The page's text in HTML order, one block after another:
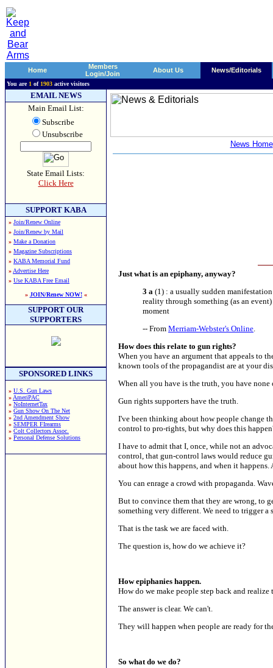
Home
Members
Login/Join
About Us News/Editorials
You are 1 of 1903 active visitors
EMAIL NEWS
Main Email List:
Subscribe
Unsubscribe
State Email Lists:
Click Here
SUPPORT KABA
» Join/Renew Online
» Join/Renew by Mail
» Make a Donation
» Magazine Subscriptions
» KABA Memorial Fund
» Advertise Here
» Use KABA Free Email
» JOIN/Renew NOW!«
SUPPORT OUR
SUPPORTERS
SPONSORED LINKS
» U.S. Gun Laws
» AmeriPAC
» NoInternetTax
» Gun Show On The Net
» 2nd Amendment Show
» SEMPER FIrearms
» Colt Collectors Assoc.
» Personal Defense Solutions
News Home
Just what is an epiphany, anyway?
3 a (1) : a usually sudden
reality through something (as an
moment
-- From Merriam-Webster's Online.
How does this relate to gun rights?
When you have an argument that appeals to
known tools of the propagandist are at your
When all you have is the truth, you have none
Gun rights supporters have the truth.
I've been thinking about how people change
control to pro-rights, but why does this
I have to admit that I, once, while not an
control, that gun-control laws would reduce
about how this happens, and when it
You can enrage a crowd with propaganda.
But to convince them that they are wrong, to
something very different. We need to trigger
That is the task we are faced with.
The question is, how do we achieve it?
How epiphanies happen.
How do we make people step back and realize
The answer is clear. We can't.
They will happen when people are ready for
So what do we do?